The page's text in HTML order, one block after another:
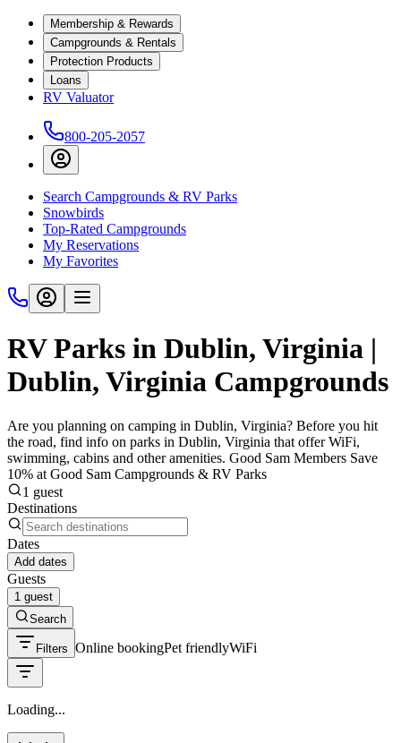
Membership & Rewards
Campgrounds & Rentals
Protection Products
Loans
RV Valuator
800-205-2057
Search Campgrounds & RV Parks
Snowbirds
Top-Rated Campgrounds
My Reservations
My Favorites
RV Parks in Dublin, Virginia |
Dublin, Virginia Campgrounds
Are you planning on camping in Dublin, Virginia? Before you hit
the road, find info on parks in Dublin, Virginia that offer WiFi,
swimming, cabins and other amenities. Good Sam Members Save
10% at Good Sam Campgrounds & RV Parks
1 guest
Destinations
Dates
Add dates
Guests
1 guest
Search
Filters Online bookingPet friendlyWiFi
Loading...